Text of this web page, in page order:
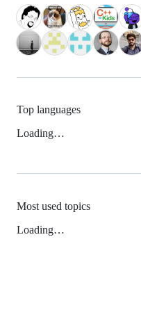
Top languages
Loading…
Most used topics
Loading…